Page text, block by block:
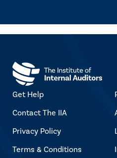
Get Help
Contact The IIA
Privacy Policy
Terms & Conditions